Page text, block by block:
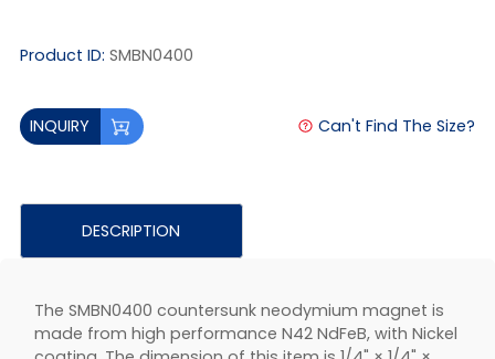
Product ID: SMBN0400
INQUIRY Can't Find The Size?
DESCRIPTION
The SMBN0400 countersunk neodymium magnet is
made from high performance N42 NdFeB, with Nickel